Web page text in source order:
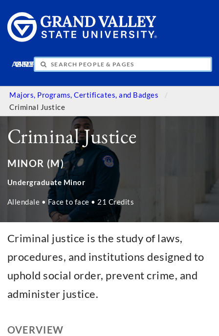
INFO
VISIT
APPLY
GIVE
Majors, Programs, Certificates, and Badges
Criminal Justice
Criminal Justice
MINOR (M)
Undergraduate Minor
Allendale • Face to face • 21 Credits
Criminal justice is the study of laws,
procedures, and institutions designed to
uphold social order, prevent crime, and
administer justice.
OVERVIEW